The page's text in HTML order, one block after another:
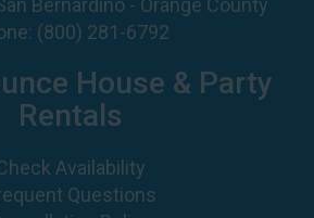
House & Party
Rentals
Availability
Questions
AI Overview
Contact